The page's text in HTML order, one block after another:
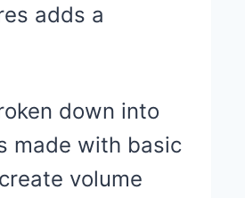
adds a
down into
made with basic
volume